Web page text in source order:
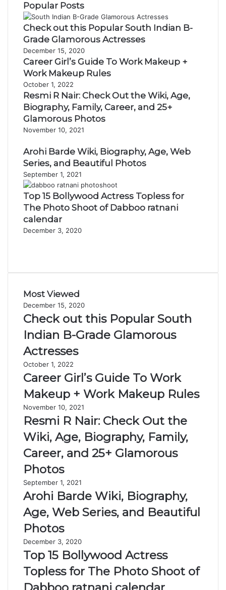
Popular Posts
Check out this Popular South Indian B-
Grade Glamorous Actresses
December 15, 2020
Career Girl’s Guide To Work Makeup +
Work Makeup Rules
October 1, 2022
Resmi R Nair: Check Out the Wiki, Age,
Biography, Family, Career, and 25+
Glamorous Photos
November 10, 2021
Arohi Barde Wiki, Biography, Age, Web
Series, and Beautiful Photos
September 1, 2021
Top 15 Bollywood Actress Topless for
The Photo Shoot of Dabboo ratnani
calendar
December 3, 2020
Most Viewed
December 15, 2020
Check out this Popular South
Indian B-Grade Glamorous
Actresses
October 1, 2022
Career Girl’s Guide To Work
Makeup + Work Makeup Rules
November 10, 2021
Resmi R Nair: Check Out the
Wiki, Age, Biography, Family,
Career, and 25+ Glamorous
Photos
September 1, 2021
Arohi Barde Wiki, Biography,
Age, Web Series, and Beautiful
Photos
December 3, 2020
Top 15 Bollywood Actress
Topless for The Photo Shoot of